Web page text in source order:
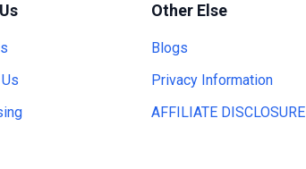
Other Else
Blogs
Privacy Information
AFFILIATE DISCLOSURE